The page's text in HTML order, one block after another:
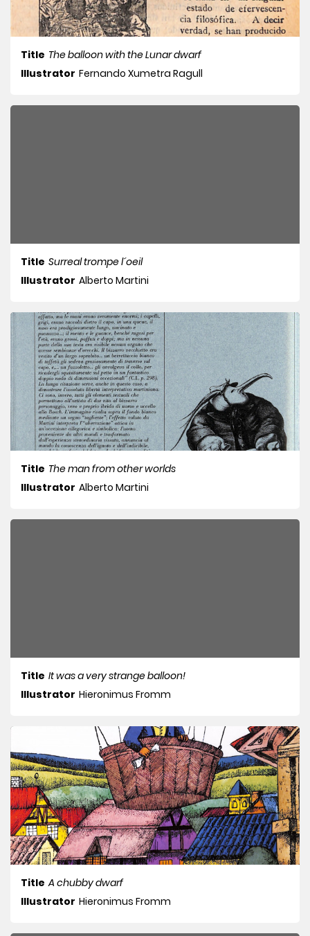
Title The balloon with the Lunar dwarf
Illustrator Fernando Xumetra Ragull
Title Surreal trompe l´oeil
Illustrator Alberto Martini
Title The man from other worlds
Illustrator Alberto Martini
Title It was a very strange balloon!
Illustrator Hieronimus Fromm
Title A chubby dwarf
Illustrator Hieronimus Fromm